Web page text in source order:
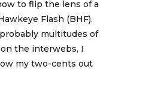
to flip the lens of a
Flash (BHF).
multitudes of
the interwebs, I
my two-cents out